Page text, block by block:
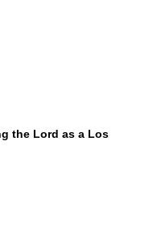
the Lord as a Los